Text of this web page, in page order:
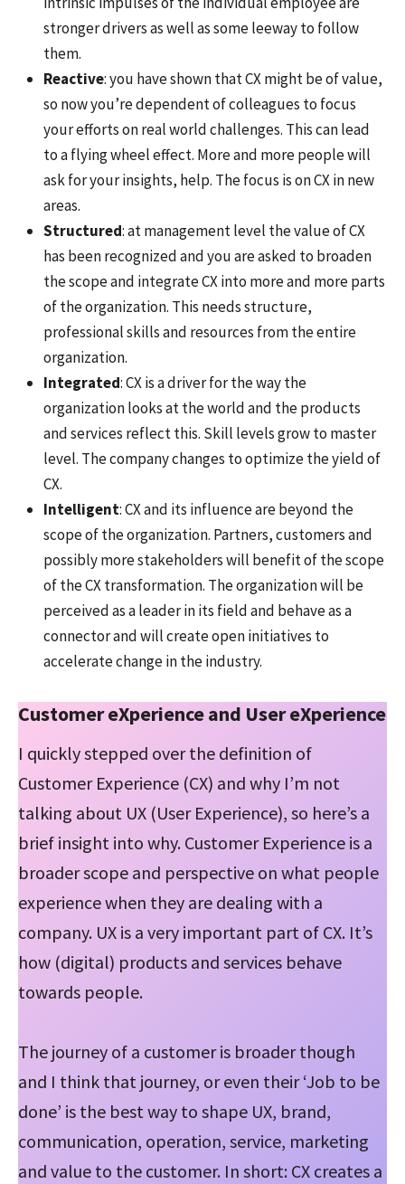
stronger drivers as well as some leeway to follow
them.
Reactive: you have shown that CX might be of value,
so now you’re dependent of colleagues to focus
your efforts on real world challenges. This can lead
to a flying wheel effect. More and more people will
ask for your insights, help. The focus is on CX in new
areas.
Structured: at management level the value of CX
has been recognized and you are asked to broaden
the scope and integrate CX into more and more parts
of the organization. This needs structure,
professional skills and resources from the entire
organization.
Integrated: CX is a driver for the way the
organization looks at the world and the products
and services reflect this. Skill levels grow to master
level. The company changes to optimize the yield of
CX.
Intelligent: CX and its influence are beyond the
scope of the organization. Partners, customers and
possibly more stakeholders will benefit of the scope
of the CX transformation. The organization will be
perceived as a leader in its field and behave as a
connector and will create open initiatives to
accelerate change in the industry.
Customer eXperience and User eXperience
I quickly stepped over the definition of
Customer Experience (CX) and why I’m not
talking about UX (User Experience), so here’s a
brief insight into why. Customer Experience is a
broader scope and perspective on what people
experience when they are dealing with a
company. UX is a very important part of CX. It’s
how (digital) products and services behave
towards people.
The journey of a customer is broader though
and I think that journey, or even their ‘Job to be
done’ is the best way to shape UX, brand,
communication, operation, service, marketing
and value to the customer. In short: CX creates a